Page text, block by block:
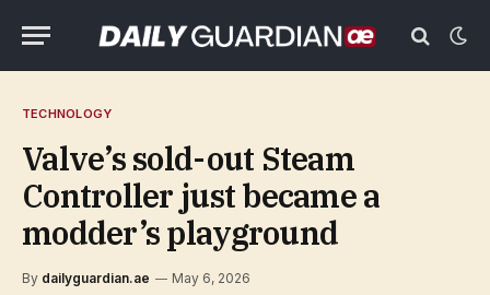
TECHNOLOGY
Valve’s sold-out Steam
Controller just became a
modder’s playground
By dailyguardian.ae May 6, 2026